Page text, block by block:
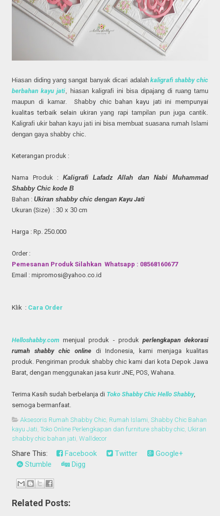
Hiasan diding yang sangat banyak dicari adalahkaligrafi shabby chic
berbahankayu jati, hiasan kaligrafi ini bisa dipajang di ruang tamu
maupun di kamar. Shabby chic bahan kayu jati ini mempunyai
kualitas terbaik selain ukiranyang rapi tampilan pun juga cantik.
Kaligrafi ukir bahan kayu jati ini bisa membuat suasana rumah Islami
dengan gaya shabby chic.
Keterangan produk :
Nama Produk : Kaligrafi Lafadz Allah dan Nabi Muhammad
Shabby Chic kodeB
Bahan :Ukiran shabby chicdenganKayu Jati
Ukuran (Size) :30 x30 cm
Harga : Rp.250.000
Order :
Pemesanan Produk Silahkan Whatsapp : 08568160677
Email : mipromosi@yahoo.co.id
Klik : Cara Order
Helloshabby.com menjual produk - produk perlengkapan dekorasi
rumah shabby chic onlinedi Indonesia, kami menjaga kualitas
produk. Pengiriman produk shabby chic kami dari kota Depok Jawa
Barat, dengan menggunakan jasa kurir JNE, POS, Wahana.
Terima Kasih sudah berbelanja di Toko Shabby Chic Hello Shabby,
semoga bermanfaat.
Aksesoris Rumah Shabby Chic, Rumah Islami,Shabby Chic Bahan
kayu Jati,Toko Online Perlengkapan dan furniture shabby chic, Ukiran
shabby chic bahan jati,Walldecor
Share This: Facebook Twitter
Google+
Stumble
Digg
Related Posts: